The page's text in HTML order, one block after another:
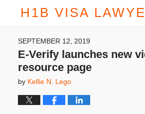
H1B VISA
SEPTEMBER 12, 2019
E-Verify launches new
resource page
by Kellie N. Lego